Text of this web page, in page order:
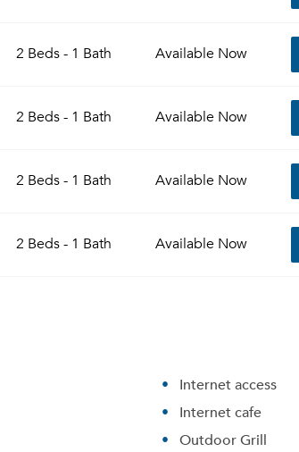
2 Beds - 1 Bath Available Now
2 Beds - 1 Bath Available Now
2 Beds - 1 Bath Available Now
2 Beds - 1 Bath Available Now
Internet access
Internet cafe
Outdoor Grill